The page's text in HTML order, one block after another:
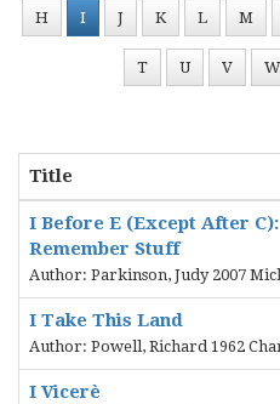
H I J K L M
T U V W
Title
I Before E (Except After
Remember Stuff
Author: Parkinson, Judy 2007
I Take This Land
Author: Powell, Richard 1962
I Vicerè